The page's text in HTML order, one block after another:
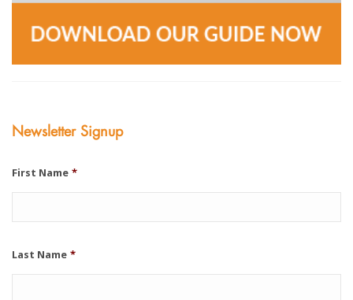
Newsletter Signup
First Name *
Last Name *